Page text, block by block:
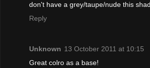
don't have a grey/taupe/nude this
Reply
Unknown 13 October 2011 at 10:15
Great colro as a base!